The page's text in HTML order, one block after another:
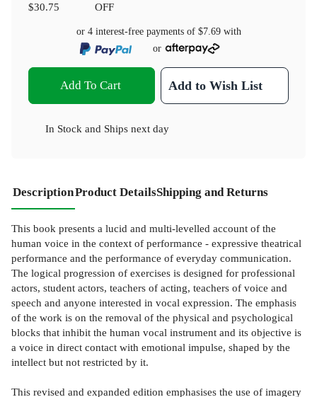
$30.75
OFF
or 4 interest-free payments of $7.69with
or
Add To Cart Add to Wish List
In Stock and Ships next day
DescriptionProduct DetailsShipping and Returns
This book presents a lucid and multi-levelled account of the
human voice in the context of performance - expressive theatrical
performance and the performance of everyday communication.
The logical progression of exercises is designed for professional
actors, student actors, teachers of acting, teachers of voice and
speech and anyone interested in vocal expression. The emphasis
of the work is on the removal of the physical and psychological
blocks that inhibit the human vocal instrument and its objective is
a voice in direct contact with emotional impulse, shaped by the
intellect but not restricted by it.
This revised and expanded edition emphasises the use of imagery